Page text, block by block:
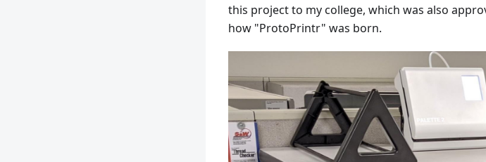
this project to my college, which was also
how "ProtoPrintr" was born.